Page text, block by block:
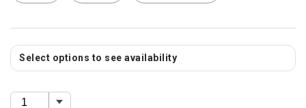
Select options to see availability